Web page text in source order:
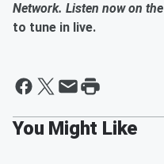
Network. Listen now on the
to tune in live.